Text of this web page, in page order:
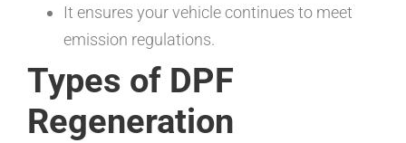
It ensures your vehicle continues to meet
emission regulations.
Types of DPF
Regeneration